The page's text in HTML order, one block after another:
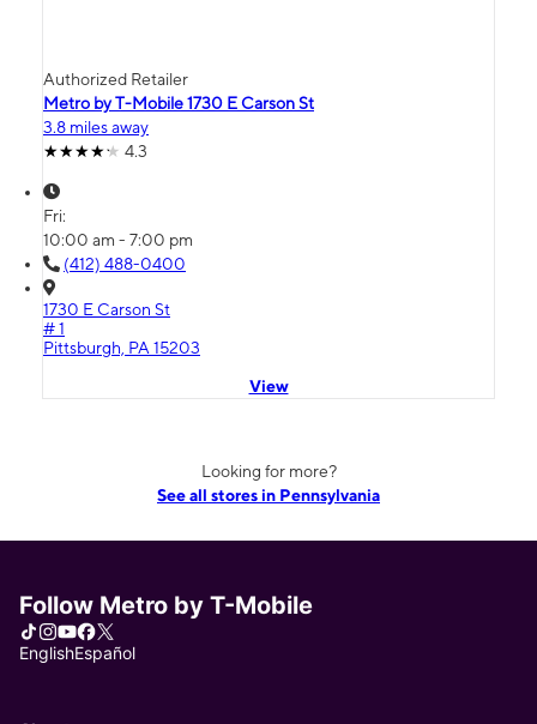
Authorized Retailer
Metro by T-Mobile 1730 E Carson St
3.8 miles away
4.3
Fri:
10:00 am - 7:00 pm
(412) 488-0400
1730 E Carson St
# 1
Pittsburgh, PA 15203
View
Looking for more?
See all stores in Pennsylvania